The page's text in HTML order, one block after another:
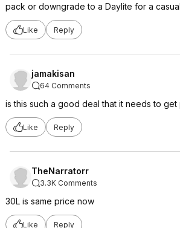
pack or downgrade to a Daylite for a
Like Reply
jamakisan
64 Comments
is this such a good deal that it needs to get
Like Reply
TheNarratorr
3.3K Comments
30L is same price now
Like Reply